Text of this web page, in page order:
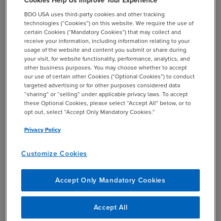
of analyses: compensation levels; turnover
rates; plan design and prevalence;
allowances, time off and additional months’
pay (locations outside the U.S.).
Learn more about BDO’s Compensation
Surveys, including how to participate.
BDO USA uses third-party cookies and other tracking
technologies (“Cookies”) on this website. We require the use of
certain Cookies (“Mandatory Cookies”) that may collect and
receive your information, including information relating to your
usage of the website and content you submit or share during
your visit, for website functionality, performance, analytics, and
other business purposes. You may choose whether to accept
our use of certain other Cookies (“Optional Cookies”) to conduct
targeted advertising or for other purposes considered data
“sharing” or “selling” under applicable privacy laws. To accept
these Optional Cookies, please select “Accept All” below, or to
opt out, select “Accept Only Mandatory Cookies.”
Privacy Policy
Customize Cookies
Accept Only Mandatory Cookies
Accept All